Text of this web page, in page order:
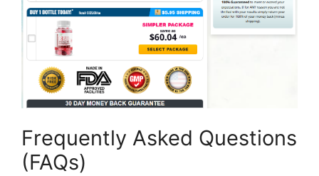
Frequently Asked Questions
(FAQs)